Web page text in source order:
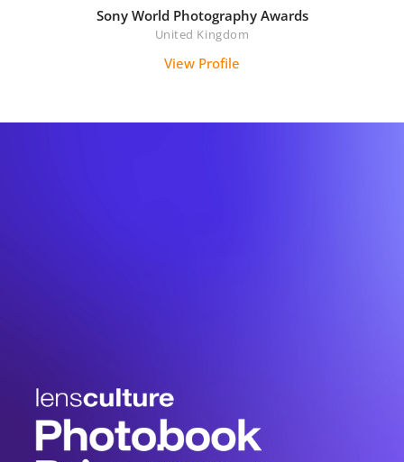
Sony World Photography Awards
United Kingdom
View Profile